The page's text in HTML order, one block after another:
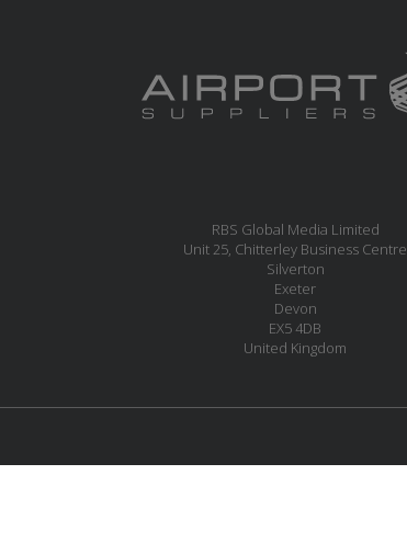
RBS Global Media Limited
Unit 25, Chitterley Business Centre
Silverton
Exeter
Devon
EX5 4DB
United Kingdom